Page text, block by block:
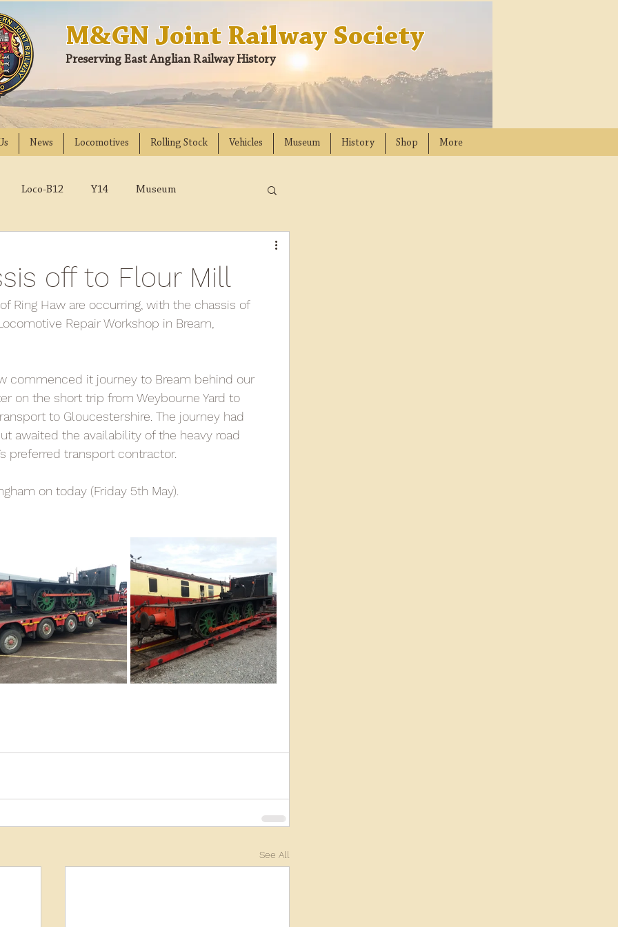
M&GN Joint Railway Society
Preserving East Anglian Railway History
News Locomotives Rolling Stock Vehicles Museum History Shop More
Loco-B12 Y14 Museum
2017 2015 2014
off to Flour Mill
Ring Haw are occurring, with the chassis of
Repair Workshop in Bream,
commenced it journey to Bream behind our
on the short trip from Weybourne Yard to
to Gloucestershire. The journey had
awaited the availability of the heavy road
preferred transport contractor.
on today (Friday 5th May).
See All